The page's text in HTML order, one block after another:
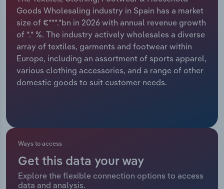
Goods Wholesaling industry in Spain has a market
size of €***.*bn in 2026 with annual revenue growth
of *.* %. The industry actively wholesales a diverse
array of textiles, garments and footwear within
Europe, including an assortment of sports apparel,
various clothing accessories, and a range of other
domestic goods to suit customer needs.
Ways to access
Get this data your way
Explore the flexible connection options to access
data and analysis.
Relpro
Marketing
Private Equity
Procurement
Accommodation & Food Services
Mining
Personal Services
Public Administration & Safety
Real Estate, Rental & Leasing
Retail Trade
Industry Classifications